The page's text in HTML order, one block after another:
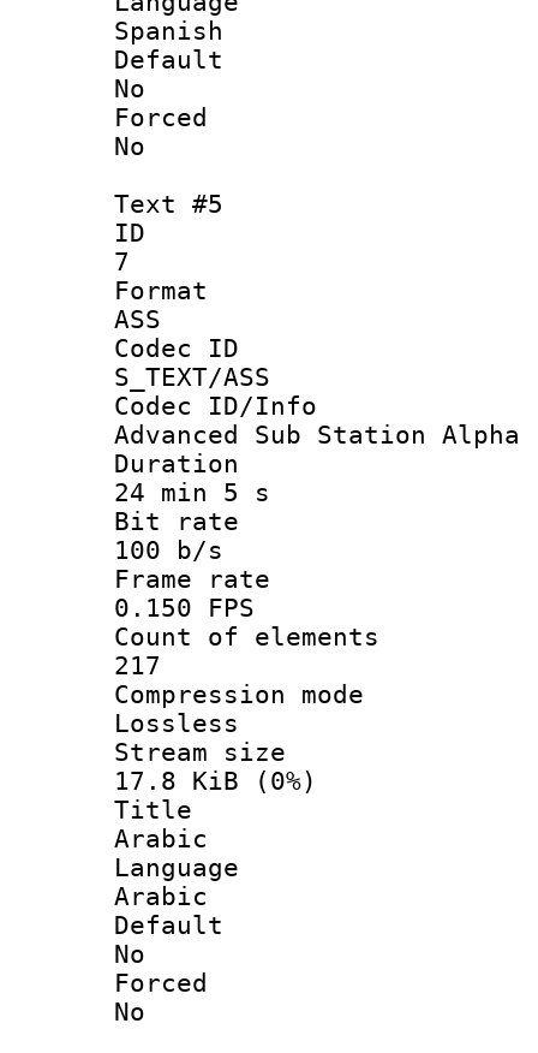
Spanish
No
No
Text #5
7
ASS
Codec
S_TEXT/ASS
Codec
Advanced Sub Station Alpha
24 min 5 s
Bit
100 b/s
Frame
0.150 FPS
Count of
217
Lossless
Stream
17.8 KiB (0%)
Arabic
Arabic
No
No